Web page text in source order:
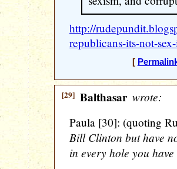
http://
republicans-its-not-
[
[29] Balthasar wrote:
Paula [30]: (quoting
Bill Clinton but have
in every hole you